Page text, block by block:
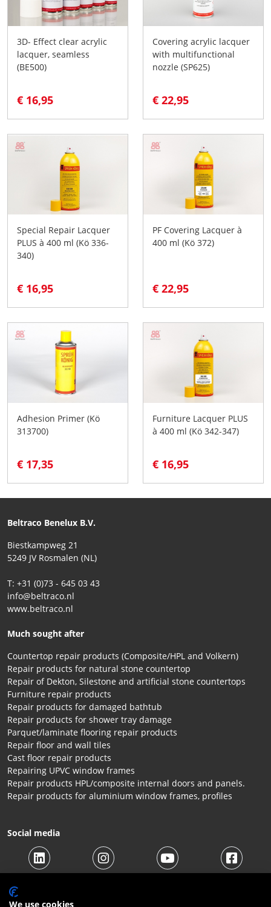
3D- Effect clear acrylic
lacquer, seamless
(BE500)
€ 16,95
Covering acrylic lacquer
with multifunctional
nozzle (SP625)
€ 22,95
Special Repair Lacquer
PLUS à 400 ml (Kö 336-
340)
€ 16,95
PF Covering Lacquer à
400 ml (Kö 372)
€ 22,95
Adhesion Primer (Kö
313700)
€ 17,35
Furniture Lacquer PLUS
à 400 ml (Kö 342-347)
€ 16,95
Beltraco Benelux B.V.
Biestkampweg 21
5249 JV Rosmalen (NL)
T: +31 (0)73 - 645 03 43
info@beltraco.nl
www.beltraco.nl
Much sought after
Countertop repair products (Composite/HPL and Volkern)
Repair products for natural stone countertop
Repair of Dekton, Silestone and artificial stone countertops
Furniture repair products
Repair products for damaged bathtub
Repair products for shower tray damage
Parquet/laminate flooring repair products
Repair floor and wall tiles
Cast floor repair products
Repairing UPVC window frames
Repair products HPL/composite internal doors and panels.
Repair products for aluminium window frames, profiles
Social media
We use cookies